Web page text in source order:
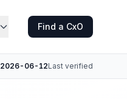
Find a CxO
2026-06-12Last verified